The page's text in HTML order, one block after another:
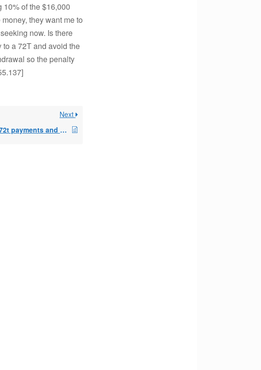
10% of the $16,000
they want me to
now. Is there
to a 72T and avoid the
so the penalty
Next
Skipped 72t payments and Recovery Act of 2009